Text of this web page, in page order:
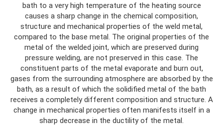
bath to a very high temperature of the heating source
causes a sharp change in the chemical composition,
structure and mechanical properties of the weld metal,
compared to the base metal. The original properties of the
metal of the welded joint, which are preserved during
pressure welding, are not preserved in this case. The
constituent parts of the metal evaporate and burn out,
gases from the surrounding atmosphere are absorbed by the
bath, as a result of which the solidified metal of the bath
receives a completely different composition and structure. A
change in mechanical properties often manifests itself in a
sharp decrease in the ductility of the metal.